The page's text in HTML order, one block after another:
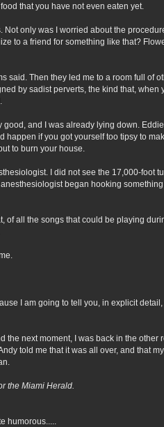
that you have not even eaten yet.
only was I worried about the
to a friend for something like that?
said. Then they led me to a room full of
by sadist perverts, the kind that, when
and I was already lying down.
if you got yourself too tipsy to
to burn your house.
I did not see the 17,000-foot
began hooking
of all the songs that could be playing
I am going to tell you, in explicit
the next moment, I was back in the other
told me that it was all over, and that
the Miami Herald.
humorous.....